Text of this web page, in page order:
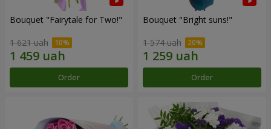
Bouquet "Fairytale for Two!"
1 621 uah
Order
Bouquet "Bright suns!"
1 574 uah
Order